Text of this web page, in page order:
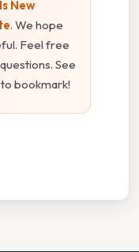
Is New
. We hope
Feel free
See
bookmark!